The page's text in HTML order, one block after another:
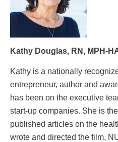
Kathy Douglas, RN, MPH-
Kathy is a nationally
entrepreneur, author and
has been on the executive
start-up companies. She is
published articles on the
wrote and directed the film,